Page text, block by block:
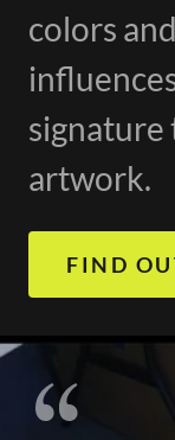
colors
signature
artwork.
FIND